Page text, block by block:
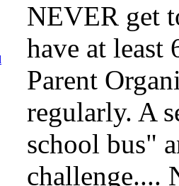
NEVER get
have at least
Parent
regularly. A
school bus"
challenge....